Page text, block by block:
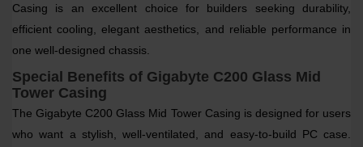
Casing is an excellent choice for builders seeking durability,
efficient cooling, elegant aesthetics, and reliable performance in
one well-designed chassis.
Special Benefits of Gigabyte C200 Glass Mid
Tower Casing
The Gigabyte C200 Glass Mid Tower Casing is designed for users
who want a stylish, well-ventilated, and easy-to-build PC case.